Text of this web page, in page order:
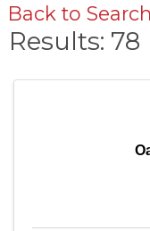
Back to Search
Results: 78